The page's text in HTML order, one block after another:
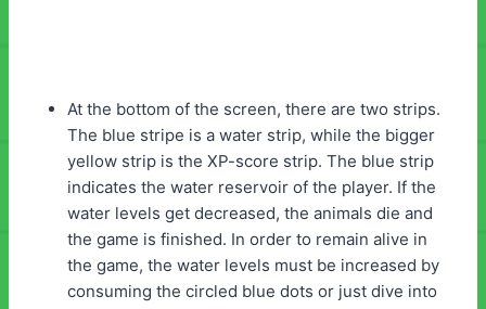
At the bottom of the screen, there are two strips.
The blue stripe is a water strip, while the bigger
yellow strip is the XP-score strip. The blue strip
indicates the water reservoir of the player. If the
water levels get decreased, the animals die and
the game is finished. In order to remain alive in
the game, the water levels must be increased by
consuming the circled blue dots or just dive into